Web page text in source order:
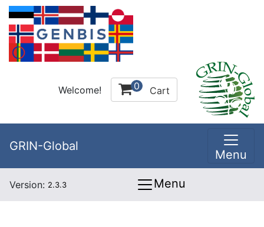
Welcome! 0 Cart
GRIN-Global
Menu
Version: 2.3.3 Menu